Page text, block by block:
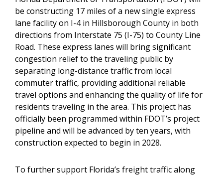
be constructing 17 miles of a new single express
lane facility on I-4 in Hillsborough County in both
directions from Interstate 75 (I-75) to County Line
Road. These express lanes will bring significant
congestion relief to the traveling public by
separating long-distance traffic from local
commuter traffic, providing additional reliable
travel options and enhancing the quality of life for
residents traveling in the area. This project has
officially been programmed within FDOT’s project
pipeline and will be advanced by ten years, with
construction expected to begin in 2028.
To further support Florida’s freight traffic along